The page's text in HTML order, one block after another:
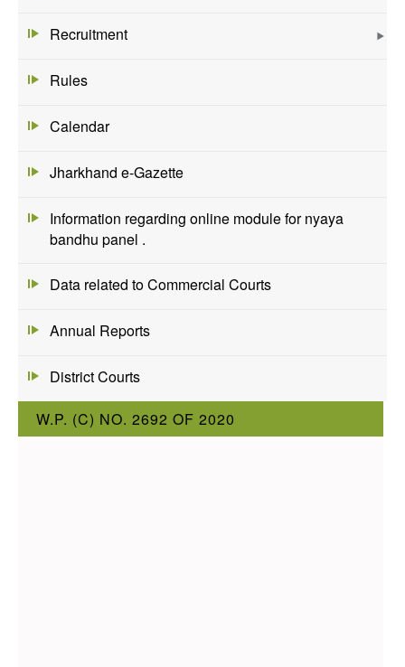
Recruitment
Rules
Calendar
Jharkhand e-Gazette
Information regarding online module for nyaya
bandhu panel .
Data related to Commercial Courts
Annual Reports
District Courts
W.P. (C) NO. 2692 OF 2020